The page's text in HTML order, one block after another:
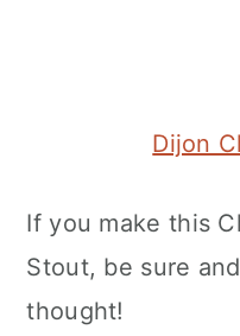
Dijon
If you make this
Stout, be sure
thought!